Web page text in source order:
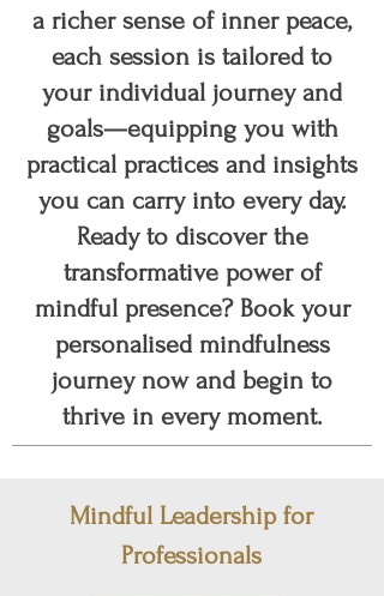
a richer sense of inner peace,
each session is tailored to
your individual journey and
goals—equipping you with
practical practices and insights
you can carry into every day.
Ready to discover the
transformative power of
mindful presence? Book your
personalised mindfulness
journey now and begin to
thrive in every moment.
Mindful Leadership for
Professionals